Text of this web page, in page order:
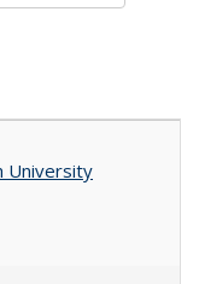
University